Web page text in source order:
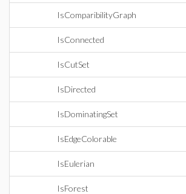
IsComparibilityGraph
IsConnected
IsCutSet
IsDirected
IsDominatingSet
IsEdgeColorable
IsEulerian
IsForest